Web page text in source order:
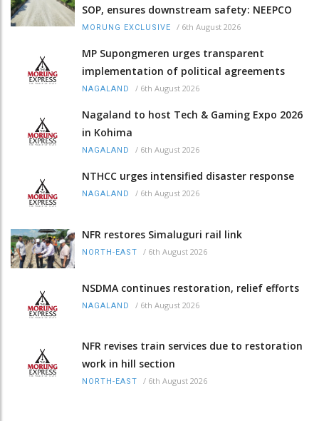
SOP, ensures downstream safety: NEEPCO
MORUNG EXCLUSIVE / 6th August 2026
MP Supongmeren urges transparent
implementation of political agreements
NAGALAND / 6th August 2026
Nagaland to host Tech & Gaming Expo 2026
in Kohima
NAGALAND / 6th August 2026
NTHCC urges intensified disaster response
NAGALAND / 6th August 2026
NFR restores Simaluguri rail link
NORTH-EAST / 6th August 2026
NSDMA continues restoration, relief efforts
NAGALAND / 6th August 2026
NFR revises train services due to restoration
work in hill section
NORTH-EAST / 6th August 2026